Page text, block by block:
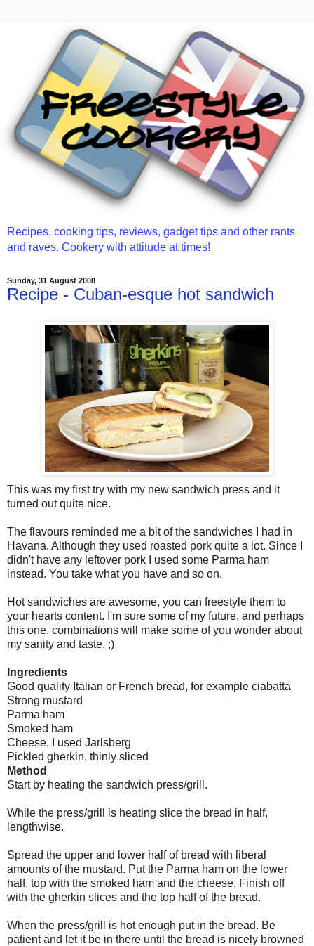
Recipes, cooking tips, reviews, gadget tips and other rants
and raves. Cookery with attitude at times!
Sunday, 31 August 2008
Recipe - Cuban-esque hot sandwich
This was my first try with my new sandwich press and it
turned out quite nice.
The flavours reminded me a bit of the sandwiches I had in
Havana. Although they used roasted pork quite a lot. Since I
didn't have any leftover pork I used some Parma ham
instead. You take what you have and so on.
Hot sandwiches are awesome, you can freestyle them to
your hearts content. I'm sure some of my future, and perhaps
this one, combinations will make some of you wonder about
my sanity and taste. ;)
Ingredients
Good quality Italian or French bread, for example ciabatta
Strong mustard
Parma ham
Smoked ham
Cheese, I used Jarlsberg
Pickled gherkin, thinly sliced
Method
Start by heating the sandwich press/grill.
While the press/grill is heating slice the bread in half,
lengthwise.
Spread the upper and lower half of bread with liberal
amounts of the mustard. Put the Parma ham on the lower
half, top with the smoked ham and the cheese. Finish off
with the gherkin slices and the top half of the bread.
When the press/grill is hot enough put in the bread. Be
patient and let it be in there until the bread is nicely browned